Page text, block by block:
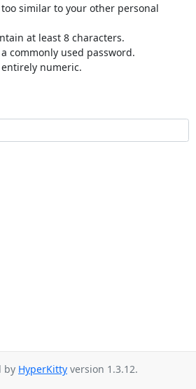
too similar to your other personal
at least 8 characters.
commonly used password.
entirely numeric.
by HyperKitty version 1.3.12.